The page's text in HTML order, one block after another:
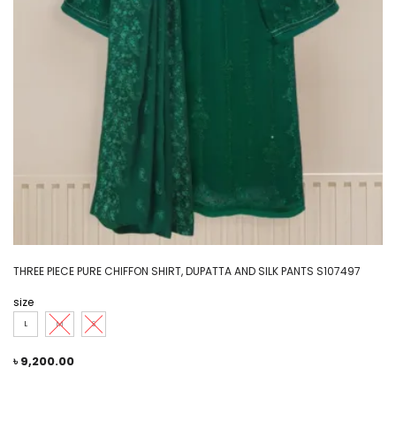
THREE PIECE PURE CHIFFON SHIRT, DUPATTA AND SILK PANTS S107497
size
L M S
৳9,200.00